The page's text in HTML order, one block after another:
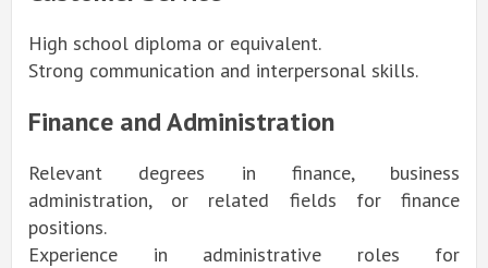
High school diploma or equivalent.
Strong communication and interpersonal skills.
Finance and Administration
Relevant degrees in finance, business
administration, or related fields for finance
positions.
Experience in administrative roles for